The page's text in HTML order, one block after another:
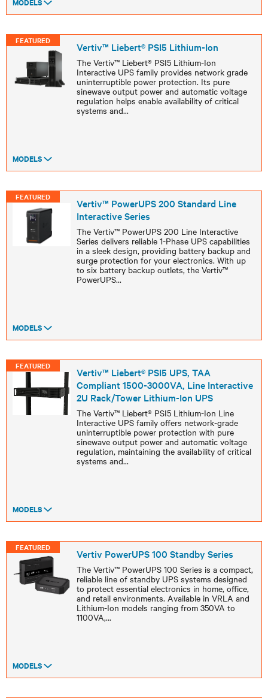
FEATURED Vertiv™ Liebert® PSI5 Lithium-Ion
The Vertiv™ Liebert® PSI5 Lithium-Ion
Interactive UPS family provides network grade
uninterruptible power protection. Its pure
sinewave output power and automatic voltage
regulation helps enable availability of critical
systems and...
MODELS
FEATURED
Vertiv™ PowerUPS 200 Standard Line
Interactive Series
The Vertiv™ PowerUPS 200 Line Interactive
Series delivers reliable 1-Phase UPS capabilities
in a sleek design, providing battery backup and
surge protection for your electronics. With up
to six battery backup outlets, the Vertiv™
PowerUPS...
MODELS
FEATURED
Vertiv™ Liebert® PSI5 UPS, TAA
Compliant 1500-3000VA, Line Interactive
2U Rack/Tower Lithium-Ion UPS
The Vertiv™ Liebert® PSI5 Lithium-Ion Line
Interactive UPS family offers network-grade
uninterruptible power protection with pure
sinewave output power and automatic voltage
regulation, maintaining the availability of critical
systems and...
MODELS
FEATURED Vertiv PowerUPS 100 Standby Series
The Vertiv™ PowerUPS 100 Series is a compact,
reliable line of standby UPS systems designed
to protect essential electronics in home, office,
and retail environments. Available in VRLA and
Lithium-Ion models ranging from 350VA to
1100VA,...
MODELS